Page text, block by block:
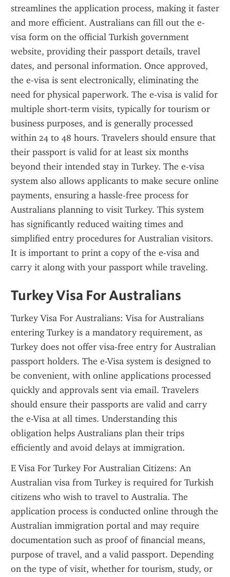
streamlines the application process, making it faster
and more efficient. Australians can fill out the e-
visa form on the official Turkish government
website, providing their passport details, travel
dates, and personal information. Once approved,
the e-visa is sent electronically, eliminating the
need for physical paperwork. The e-visa is valid for
multiple short-term visits, typically for tourism or
business purposes, and is generally processed
within 24 to 48 hours. Travelers should ensure that
their passport is valid for at least six months
beyond their intended stay in Turkey. The e-visa
system also allows applicants to make secure online
payments, ensuring a hassle-free process for
Australians planning to visit Turkey. This system
has significantly reduced waiting times and
simplified entry procedures for Australian visitors.
It is important to print a copy of the e-visa and
carry it along with your passport while traveling.
Turkey Visa For Australians
Turkey Visa For Australians: Visa for Australians
entering Turkey is a mandatory requirement, as
Turkey does not offer visa-free entry for Australian
passport holders. The e-Visa system is designed to
be convenient, with online applications processed
quickly and approvals sent via email. Travelers
should ensure their passports are valid and carry
the e-Visa at all times. Understanding this
obligation helps Australians plan their trips
efficiently and avoid delays at immigration.
E Visa For Turkey For Australian Citizens: An
Australian visa from Turkey is required for Turkish
citizens who wish to travel to Australia. The
application process is conducted online through the
Australian immigration portal and may require
documentation such as proof of financial means,
purpose of travel, and a valid passport. Depending
on the type of visit, whether for tourism, study, or